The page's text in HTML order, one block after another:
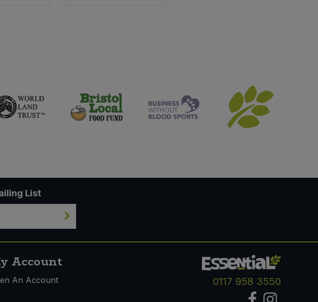
List
Account
An Account 0117 958 3550